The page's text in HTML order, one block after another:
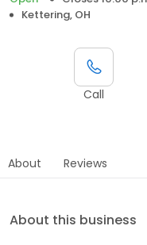
Kettering, OH
Call
About Reviews
About this business